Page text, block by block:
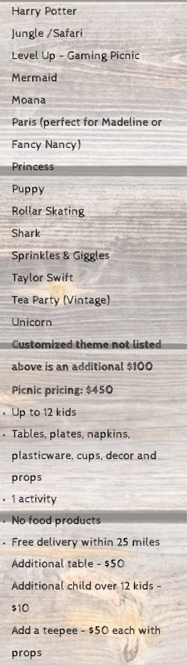
Harry Potter
Jungle /Safari
Level Up - Gaming Picnic
Mermaid
Moana
Paris (perfect for Madeline or
Fancy Nancy)
Princess
Puppy
Rollar Skating
Shark
Sprinkles & Giggles
Taylor Swift
Tea Party (Vintage)
Unicorn
Customized theme not listed
above is an additional $100
Picnic pricing:$450
Up to 12 kids
Tables, plates, napkins,
plasticware, cups, decor and
props
1 activity
No food products
Free delivery within 25 miles
Additional table - $50
Additional child over 12 kids -
$10
Add a teepee - $50 each with
props